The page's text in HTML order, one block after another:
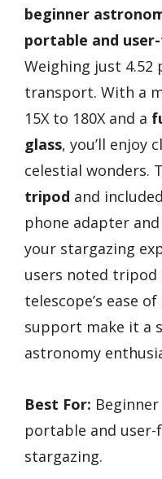
beginner
portable and
Weighing just 4.52
transport. With a
15X to 180X and a
glass, you’ll enjoy
celestial wonders.
tripod and
phone adapter
your stargazing
users noted
telescope’s ease
support make it a
astronomy
Best For:
portable and
stargazing.